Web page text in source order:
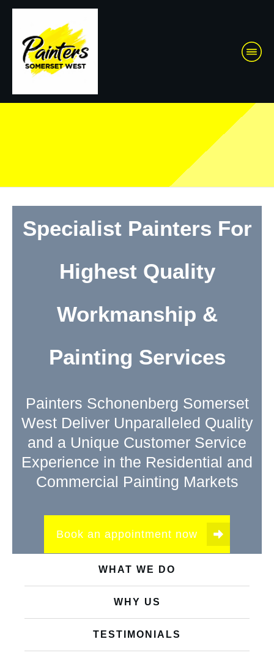
Specialist Painters For
Highest Quality
Workmanship &
Painting Services
Painters Schonenberg Somerset
West Deliver Unparalleled Quality
and a Unique Customer Service
Experience in the Residential and
Commercial Painting Markets
Book an appointment now
WHAT WE DO
WHY US
TESTIMONIALS